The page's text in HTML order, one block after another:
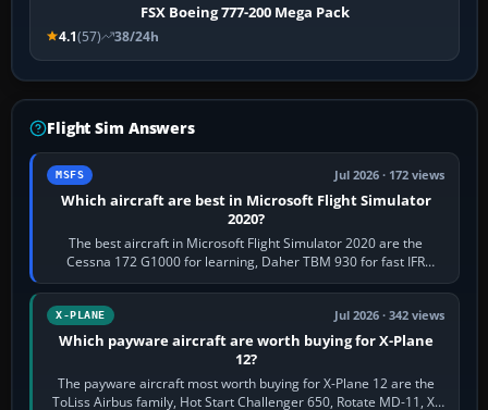
FSX Boeing 777-200 Mega Pack
4.1(57) 38/24h
Flight Sim Answers
MSFS Jul 2026 · 172 views
Which aircraft are best in Microsoft Flight Simulator
2020?
The best aircraft in Microsoft Flight Simulator 2020 are the
Cessna 172 G1000 for learning, Daher TBM 930 for fast IFR
touring, FlyByWire A32NX for a…
X-PLANE Jul 2026 · 342 views
Which payware aircraft are worth buying for X-Plane
12?
The payware aircraft most worth buying for X-Plane 12 are the
ToLiss Airbus family, Hot Start Challenger 650, Rotate MD-11, X-